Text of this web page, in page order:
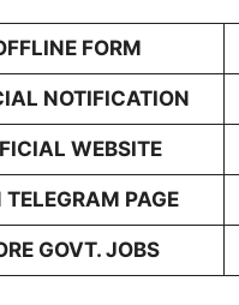
FORM
NOTIFICATION
WEBSITE
TELEGRAM PAGE
GOVT. JOBS